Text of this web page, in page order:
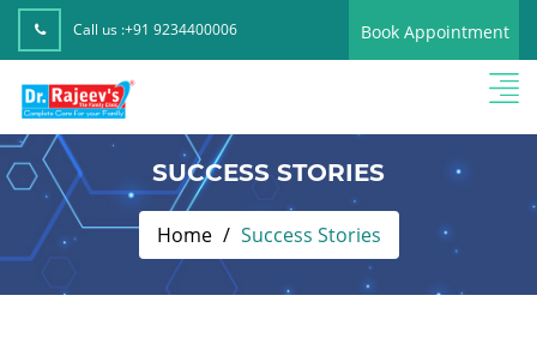
Call us :+91 9234400006 Book Appointment
SUCCESS STORIES
Home Success Stories